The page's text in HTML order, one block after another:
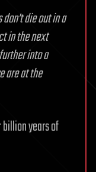
die out in a
in the next
into a
are at the
years of